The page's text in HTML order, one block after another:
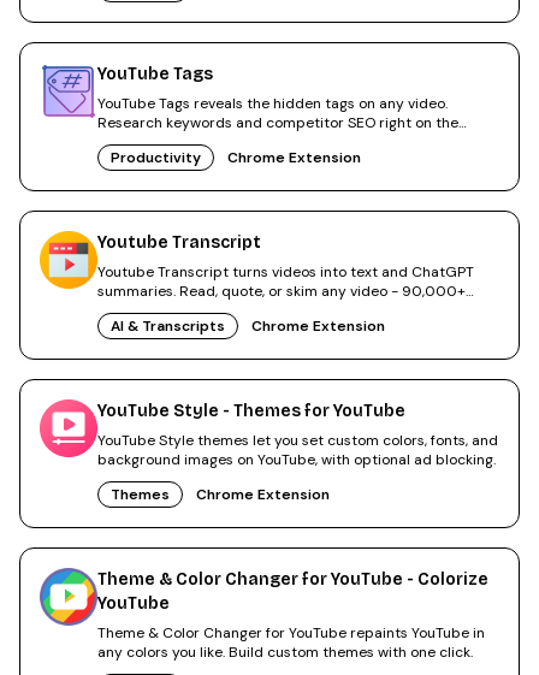
YouTube Tags
YouTube Tags reveals the hidden tags on any video.
Research keywords and competitor SEO right on the
watch page.
Productivity
Chrome Extension
Youtube Transcript
Youtube Transcript turns videos into text and ChatGPT
summaries. Read, quote, or skim any video - 90,000+
users.
AI & Transcripts
Chrome Extension
YouTube Style - Themes for YouTube
YouTube Style themes let you set custom colors, fonts, and
background images on YouTube, with optional ad blocking.
Themes
Chrome Extension
Theme & Color Changer for YouTube - Colorize
YouTube
Theme & Color Changer for YouTube repaints YouTube in
any colors you like. Build custom themes with one click.